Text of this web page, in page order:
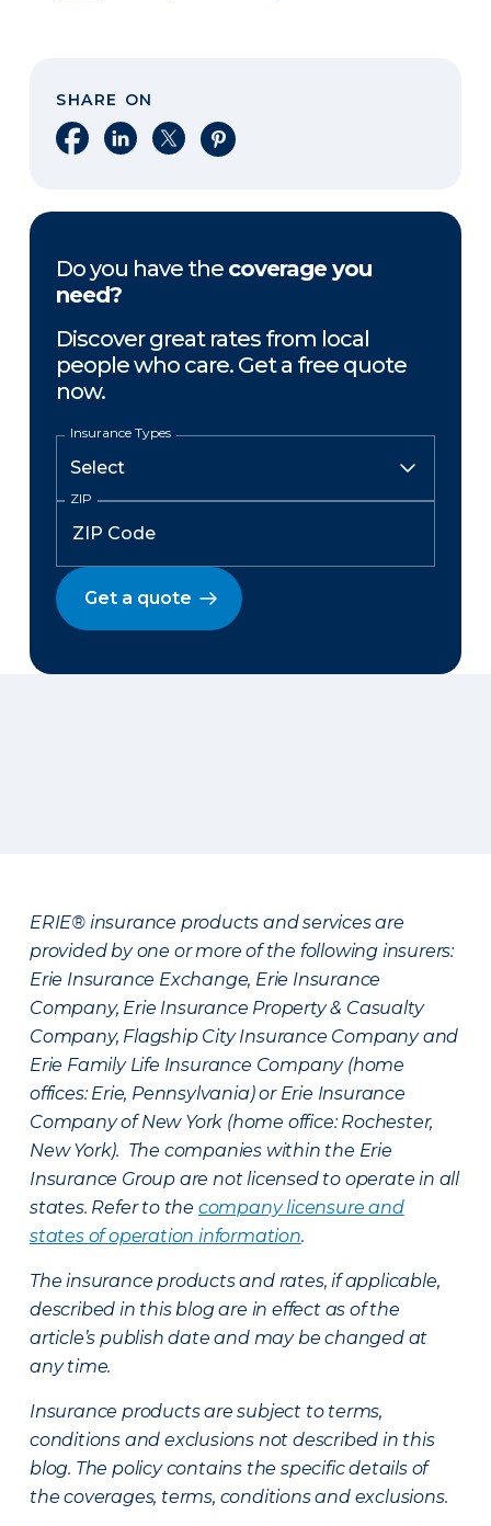
SHARE ON
Share on Facebook
Share on LinkedIn
Share on XShare on Pinterest
Do you have the coverage you
need?
Discover great rates from local
people who care. Get a free quote
now.
Insurance Types
ZIP
Get a quote
ERIE® insurance products and services are
provided by one or more of the following insurers:
Erie Insurance Exchange, Erie Insurance
Company, Erie Insurance Property & Casualty
Company, Flagship City Insurance Company and
Erie Family Life Insurance Company (home
offices: Erie, Pennsylvania) or Erie Insurance
Company of New York (home office: Rochester,
New York). The companies within the Erie
Insurance Group are not licensed to operate in all
states. Refer to the company licensure and
states of operation information.
The insurance products and rates, if applicable,
described in this blog are in effect as of the
article’s publish date and may be changed at
any time.
Insurance products are subject to terms,
conditions and exclusions not described in this
blog. The policy contains the specific details of
the coverages, terms, conditions and exclusions.